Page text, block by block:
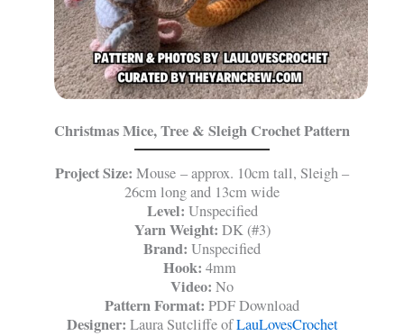
Christmas Mice, Tree & Sleigh Crochet Pattern
Project Size: Mouse – approx. 10cm tall, Sleigh –
26cm long and 13cm wide
Level: Unspecified
Yarn Weight: DK (#3)
Brand: Unspecified
Hook: 4mm
Video: No
Pattern Format: PDF Download
Designer: Laura Sutcliffe ofLauLovesCrochet